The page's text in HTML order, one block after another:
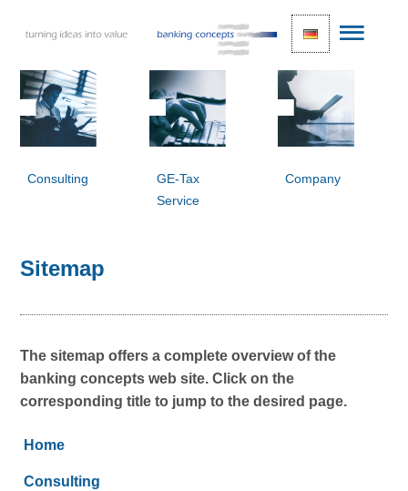
Consulting
GE-Tax
Service
Company
Sitemap
The sitemap offers a complete overview of the
banking concepts web site. Click on the
corresponding title to jump to the desired page.
Home
Consulting